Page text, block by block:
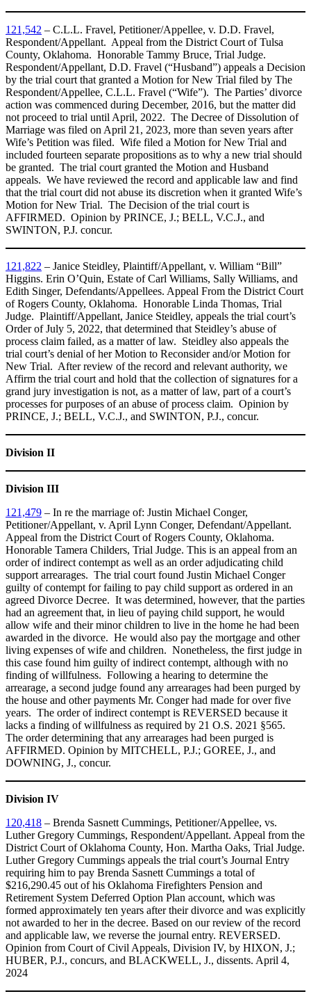
121,542 – C.L.L. Fravel, Petitioner/Appellee, v. D.D. Fravel,
Respondent/Appellant. Appeal from the District Court of Tulsa
County, Oklahoma. Honorable Tammy Bruce, Trial Judge.
Respondent/Appellant, D.D. Fravel (“Husband”) appeals a Decision
by the trial court that granted a Motion for New Trial filed by The
Respondent/Appellee, C.L.L. Fravel (“Wife”). The Parties’ divorce
action was commenced during December, 2016, but the matter did
not proceed to trial until April, 2022. The Decree of Dissolution of
Marriage was filed on April 21, 2023, more than seven years after
Wife’s Petition was filed. Wife filed a Motion for New Trial and
included fourteen separate propositions as to why a new trial should
be granted. The trial court granted the Motion and Husband
appeals. We have reviewed the record and applicable law and find
that the trial court did not abuse its discretion when it granted Wife’s
Motion for New Trial. The Decision of the trial court is
AFFIRMED. Opinion by PRINCE, J.; BELL, V.C.J., and
SWINTON, P.J. concur.
121,822 – Janice Steidley, Plaintiff/Appellant, v. William “Bill”
Higgins. Erin O’Quin, Estate of Carl Williams, Sally Williams, and
Edith Singer, Defendants/Appellees. Appeal From the District Court
of Rogers County, Oklahoma. Honorable Linda Thomas, Trial
Judge. Plaintiff/Appellant, Janice Steidley, appeals the trial court’s
Order of July 5, 2022, that determined that Steidley’s abuse of
process claim failed, as a matter of law. Steidley also appeals the
trial court’s denial of her Motion to Reconsider and/or Motion for
New Trial. After review of the record and relevant authority, we
Affirm the trial court and hold that the collection of signatures for a
grand jury investigation is not, as a matter of law, part of a court’s
processes for purposes of an abuse of process claim. Opinion by
PRINCE, J.; BELL, V.C.J., and SWINTON, P.J., concur.
Division II
Division III
121,479 – In re the marriage of: Justin Michael Conger,
Petitioner/Appellant, v. April Lynn Conger, Defendant/Appellant.
Appeal from the District Court of Rogers County, Oklahoma.
Honorable Tamera Childers, Trial Judge. This is an appeal from an
order of indirect contempt as well as an order adjudicating child
support arrearages. The trial court found Justin Michael Conger
guilty of contempt for failing to pay child support as ordered in an
agreed Divorce Decree. It was determined, however, that the parties
had an agreement that, in lieu of paying child support, he would
allow wife and their minor children to live in the home he had been
awarded in the divorce. He would also pay the mortgage and other
living expenses of wife and children. Nonetheless, the first judge in
this case found him guilty of indirect contempt, although with no
finding of willfulness. Following a hearing to determine the
arrearage, a second judge found any arrearages had been purged by
the house and other payments Mr. Conger had made for over five
years. The order of indirect contempt is REVERSED because it
lacks a finding of willfulness as required by 21 O.S. 2021 §565.
The order determining that any arrearages had been purged is
AFFIRMED. Opinion by MITCHELL, P.J.; GOREE, J., and
DOWNING, J., concur.
Division IV
120,418 – Brenda Sasnett Cummings, Petitioner/Appellee, vs.
Luther Gregory Cummings, Respondent/Appellant. Appeal from the
District Court of Oklahoma County, Hon. Martha Oaks, Trial Judge.
Luther Gregory Cummings appeals the trial court’s Journal Entry
requiring him to pay Brenda Sasnett Cummings a total of
$216,290.45 out of his Oklahoma Firefighters Pension and
Retirement System Deferred Option Plan account, which was
formed approximately ten years after their divorce and was explicitly
not awarded to her in the decree. Based on our review of the record
and applicable law, we reverse the journal entry. REVERSED.
Opinion from Court of Civil Appeals, Division IV, by HIXON, J.;
HUBER, P.J., concurs, and BLACKWELL, J., dissents. April 4,
2024